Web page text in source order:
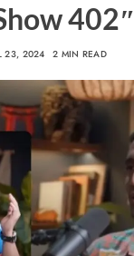
402″
23, 2024 2 MIN READ